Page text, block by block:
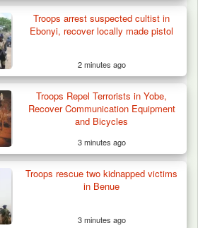
JAS Enclave After Bloody
Troops arrest suspected cultist in
Ebonyi, recover locally made pistol
2 minutes ago
Troops Repel Terrorists in Yobe,
Recover Communication Equipment
and Bicycles
3 minutes ago
Troops rescue two kidnapped victims
in Benue
3 minutes ago